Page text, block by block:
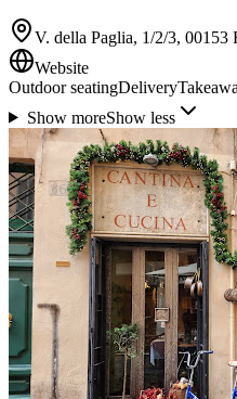
V. della Paglia, 1/2/3, 00153
Website
Outdoor seatingDelivery
Show moreShow less